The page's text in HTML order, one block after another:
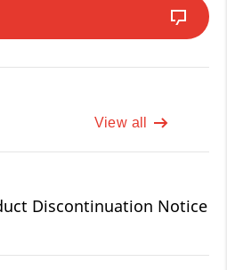
View all
Discontinuation Notice